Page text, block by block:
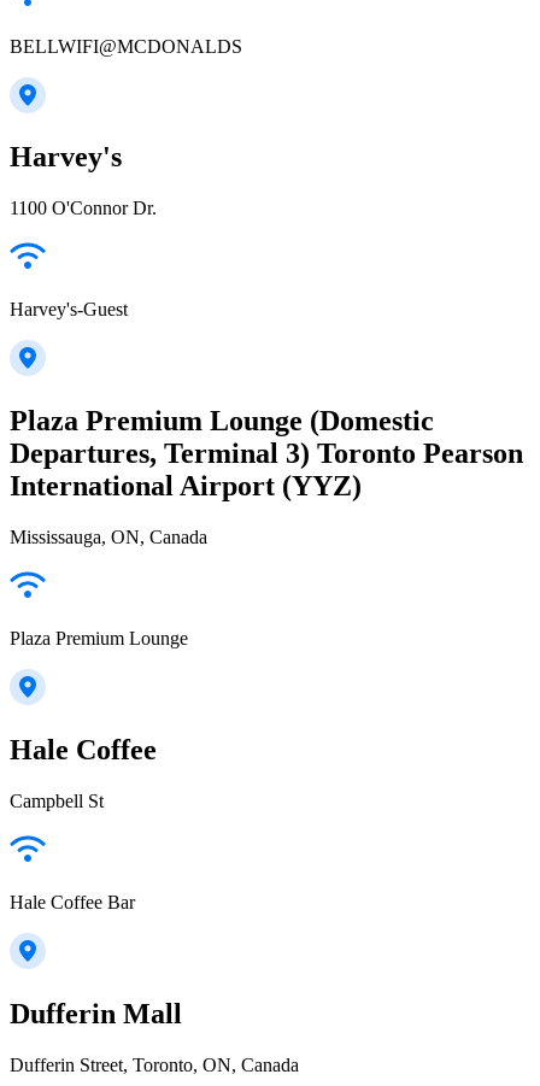
BELLWIFI@MCDONALDS
Harvey's
1100 O'Connor Dr.
Harvey's-Guest
Plaza Premium Lounge (Domestic
Departures, Terminal 3) Toronto Pearson
International Airport (YYZ)
Mississauga, ON, Canada
Plaza Premium Lounge
Hale Coffee
Campbell St
Hale Coffee Bar
Dufferin Mall
Dufferin Street, Toronto, ON, Canada